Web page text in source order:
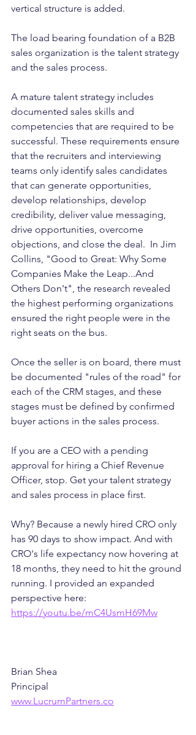
vertical structure is added.
The load bearing foundation of a B2B
sales organization is the talent strategy
and the sales process.
A mature talent strategy includes
documented sales skills and
competencies that are required to be
successful. These requirements ensure
that the recruiters and interviewing
teams only identify sales candidates
that can generate opportunities,
develop relationships, develop
credibility, deliver value messaging,
drive opportunities, overcome
objections, and close the deal.  In Jim
Collins, "Good to Great: Why Some
Companies Make the Leap...And
Others Don't", the research revealed
the highest performing organizations
ensured the right people were in the
right seats on the bus.
Once the seller is on board, there must
be documented "rules of the road" for
each of the CRM stages, and these
stages must be defined by confirmed
buyer actions in the sales process.
If you are a CEO with a pending
approval for hiring a Chief Revenue
Officer, stop. Get your talent strategy
and sales process in place first.
Why? Because a newly hired CRO only
has 90 days to show impact. And with
CRO's life expectancy now hovering at
18 months, they need to hit the ground
running. I provided an expanded
perspective here:
https://youtu.be/mC4UsmH69Mw
Brian Shea
Principal
www.LucrumPartners.co